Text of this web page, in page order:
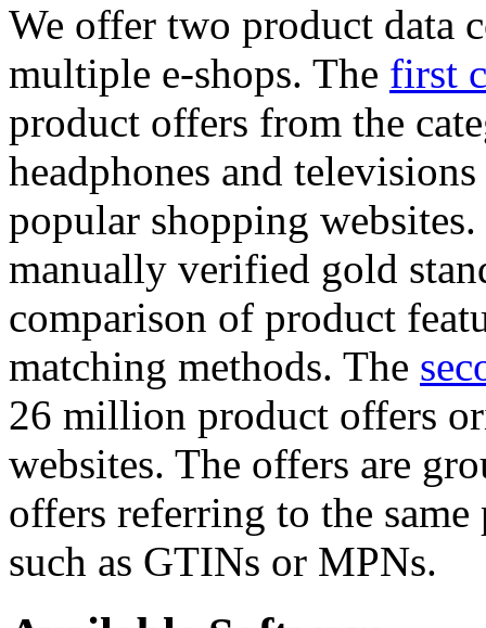
We offer two product data
multiple e-shops. The first
product offers from the
headphones and
popular shopping
manually verified gold
comparison of product
matching methods. The
26 million product offers
websites. The offers are
offers referring to the
such as GTINs or MPNs.